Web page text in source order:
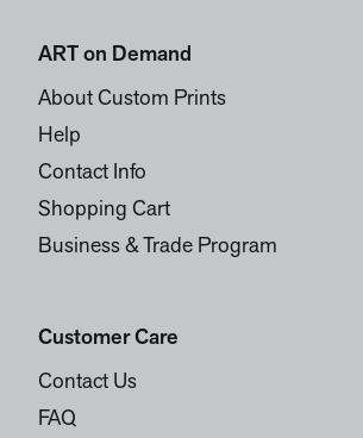
ART on Demand
About Custom Prints
Help
Contact Info
Shopping Cart
Business & Trade Program
Customer Care
Contact Us
FAQ